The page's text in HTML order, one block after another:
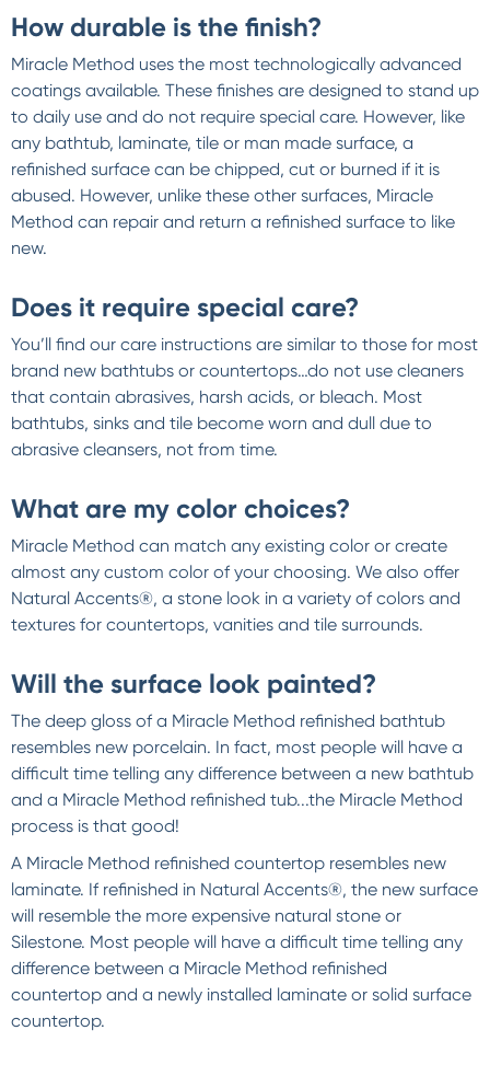
How durable is the finish?
Miracle Method uses the most technologically advanced
coatings available. These finishes are designed to stand up
to daily use and do not require special care. However, like
any bathtub, laminate, tile or man made surface, a
refinished surface can be chipped, cut or burned if it is
abused. However, unlike these other surfaces, Miracle
Method can repair and return a refinished surface to like
new.
Does it require special care?
You’ll find our care instructions are similar to those for most
brand new bathtubs or countertops…do not use cleaners
that contain abrasives, harsh acids, or bleach. Most
bathtubs, sinks and tile become worn and dull due to
abrasive cleansers, not from time.
What are my color choices?
Miracle Method can match any existing color or create
almost any custom color of your choosing. We also offer
Natural Accents®, a stone look in a variety of colors and
textures for countertops, vanities and tile surrounds.
Will the surface look painted?
The deep gloss of a Miracle Method refinished bathtub
resembles new porcelain. In fact, most people will have a
difficult time telling any difference between a new bathtub
and a Miracle Method refinished tub...the Miracle Method
process is that good!
A Miracle Method refinished countertop resembles new
laminate. If refinished in Natural Accents®, the new surface
will resemble the more expensive natural stone or
Silestone. Most people will have a difficult time telling any
difference between a Miracle Method refinished
countertop and a newly installed laminate or solid surface
countertop.